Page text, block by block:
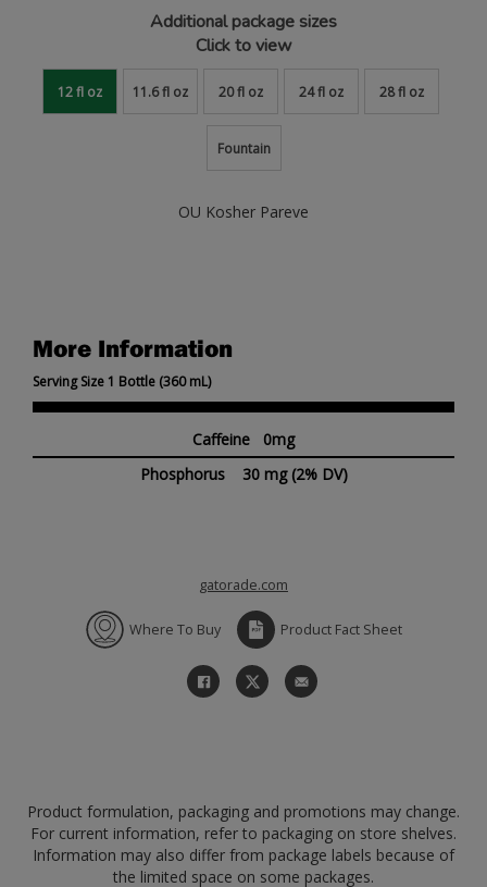
More Information
Serving Size 1 Bottle (360 mL)
Caffeine 0mg
Phosphorus 30 mg (2% DV)
Additional package sizes
Click to view
12 fl oz 11.6 fl oz 20 fl oz 24 fl oz 28 fl oz
Fountain
OU Kosher Pareve
gatorade.com
Where To Buy Product Fact Sheet
Product formulation, packaging and promotions may change.
For current information, refer to packaging on store shelves.
Information may also differ from package labels because of
the limited space on some packages.